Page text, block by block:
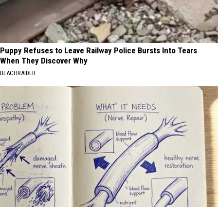
Puppy Refuses to Leave Railway Police Bursts Into Tears
When They Discover Why
BEACHRAIDER